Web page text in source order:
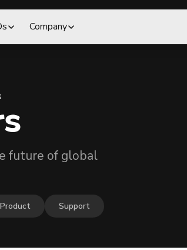
Company
future of global
Product Support